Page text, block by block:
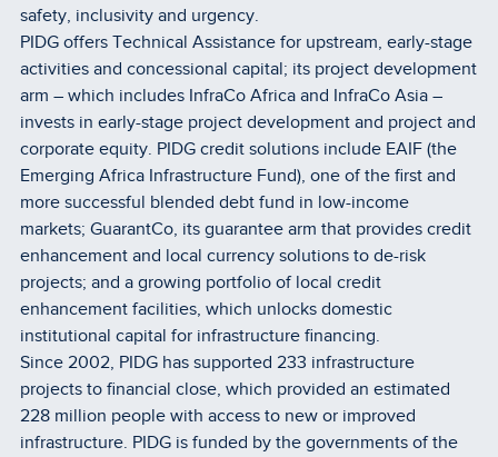
safety, inclusivity and urgency.
PIDG offers Technical Assistance for upstream, early-stage
activities and concessional capital; its project development
arm – which includes InfraCo Africa and InfraCo Asia –
invests in early-stage project development and project and
corporate equity. PIDG credit solutions include EAIF (the
Emerging Africa Infrastructure Fund), one of the first and
more successful blended debt fund in low-income
markets; GuarantCo, its guarantee arm that provides credit
enhancement and local currency solutions to de-risk
projects; and a growing portfolio of local credit
enhancement facilities, which unlocks domestic
institutional capital for infrastructure financing.
Since 2002, PIDG has supported 233 infrastructure
projects to financial close, which provided an estimated
228 million people with access to new or improved
infrastructure. PIDG is funded by the governments of the